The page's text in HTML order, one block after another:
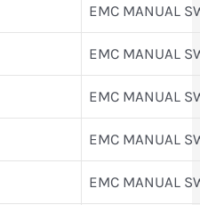
EMC MANUAL
EMC MANUAL
EMC MANUAL
EMC MANUAL
EMC MANUAL